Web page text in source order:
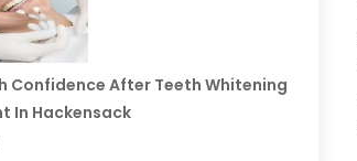
Confidence After Teeth Whitening
In Hackensack